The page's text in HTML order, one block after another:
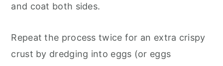
and coat both sides.
Repeat the process twice for an extra crispy
crust by dredging into eggs (or eggs